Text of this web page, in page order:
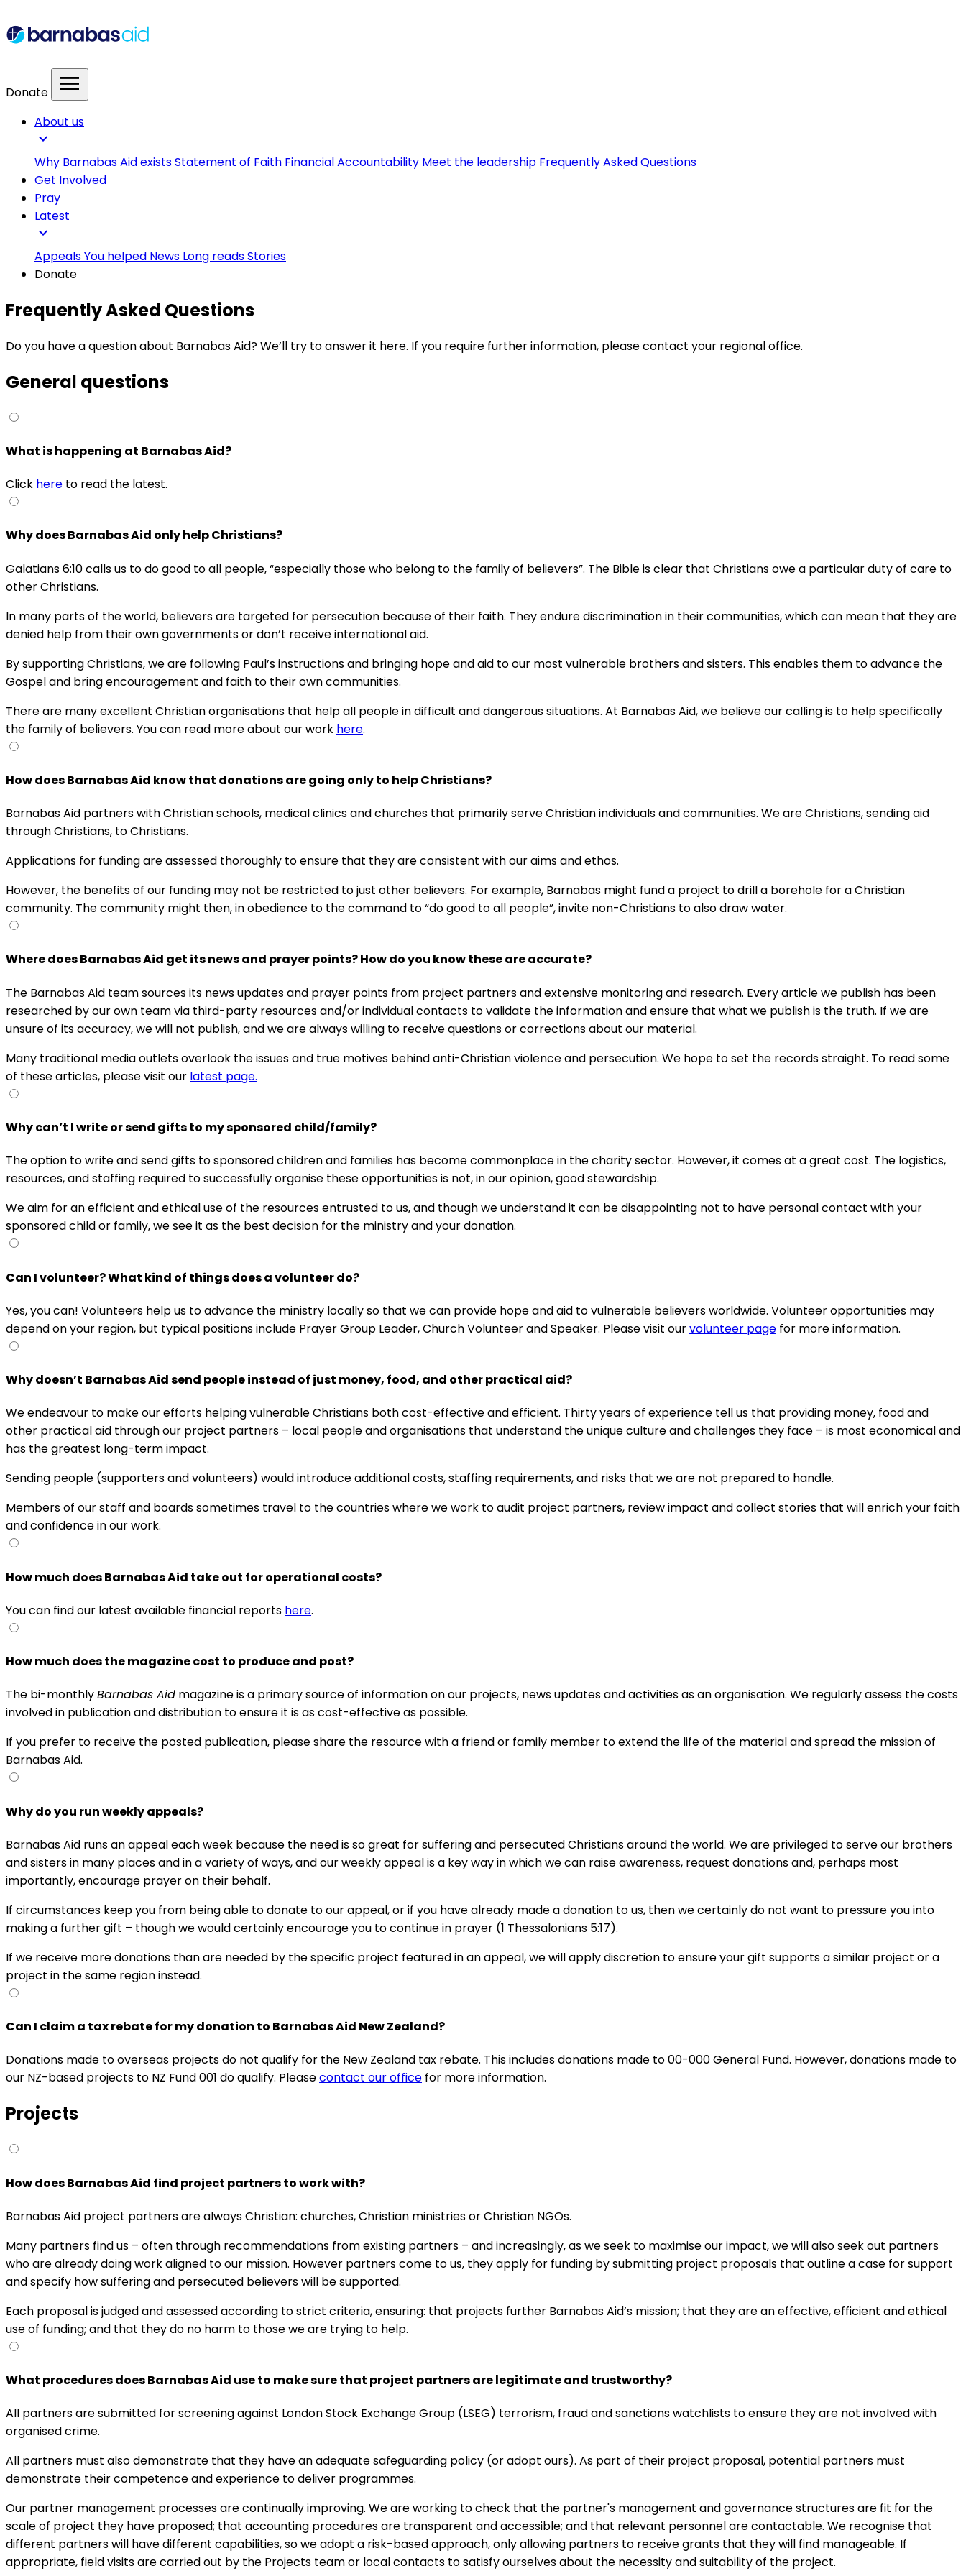
Donate menu
About us
expand_more
Why Barnabas Aid existsStatement of Faith Financial Accountability Meet the leadership Frequently Asked Questions
Get Involved
Pray
Latest
expand_more
AppealsYou helped News Long readsStories
Donate
Frequently Asked Questions
Do you have a question about Barnabas Aid? We’ll try to answer it here. If you require further information, please contact your regional office.
General questions
What is happening at Barnabas Aid?
Click here to read the latest.
Why does Barnabas Aid only help Christians?
Galatians 6:10 calls us to do good to all people, “especially those who belong to the family of believers”. The Bible is clear that Christians owe a particular duty of care to
other Christians.
In many parts of the world, believers are targeted for persecution because of their faith. They endure discrimination in their communities, which can mean that they are
denied help from their own governments or don’t receive international aid.
By supporting Christians, we are following Paul’s instructions and bringing hope and aid to our most vulnerable brothers and sisters. This enables them to advance the
Gospel and bring encouragement and faith to their own communities.
There are many excellent Christian organisations that help all people in difficult and dangerous situations. At Barnabas Aid, we believe our calling is to help specifically
the family of believers. You can read more about our work here.
How does Barnabas Aid know that donations are going only to help Christians?
Barnabas Aid partners with Christian schools, medical clinics and churches that primarily serve Christian individuals and communities. We are Christians, sending aid
through Christians, to Christians.
Applications for funding are assessed thoroughly to ensure that they are consistent with our aims and ethos.
However, the benefits of our funding may not be restricted to just other believers. For example, Barnabas might fund a project to drill a borehole for a Christian
community. The community might then, in obedience to the command to “do good to all people”, invite non-Christians to also draw water.
Where does Barnabas Aid get its news and prayer points? How do you know these are accurate?
The Barnabas Aid team sources its news updates and prayer points from project partners and extensive monitoring and research. Every article we publish has been
researched by our own team via third-party resources and/or individual contacts to validate the information and ensure that what we publish is the truth. If we are
unsure of its accuracy, we will not publish, and we are always willing to receive questions or corrections about our material.
Many traditional media outlets overlook the issues and true motives behind anti-Christian violence and persecution. We hope to set the records straight. To read some
of these articles, please visit our latest page.
Why can’t I write or send gifts to my sponsored child/family?
The option to write and send gifts to sponsored children and families has become commonplace in the charity sector. However, it comes at a great cost. The logistics,
resources, and staffing required to successfully organise these opportunities is not, in our opinion, good stewardship.
We aim for an efficient and ethical use of the resources entrusted to us, and though we understand it can be disappointing not to have personal contact with your
sponsored child or family, we see it as the best decision for the ministry and your donation.
Can I volunteer? What kind of things does a volunteer do?
Yes, you can! Volunteers help us to advance the ministry locally so that we can provide hope and aid to vulnerable believers worldwide. Volunteer opportunities may
depend on your region, but typical positions include Prayer Group Leader, Church Volunteer and Speaker. Please visit ourvolunteer page for more information.
Why doesn’t Barnabas Aid send people instead of just money, food, and other practical aid?
We endeavour to make our efforts helping vulnerable Christians both cost-effective and efficient. Thirty years of experience tell us that providing money, food and
other practical aid through our project partners – local people and organisations that understand the unique culture and challenges they face – is most economical and
has the greatest long-term impact.
Sending people (supporters and volunteers) would introduce additional costs, staffing requirements, and risks that we are not prepared to handle.
Members of our staff and boards sometimes travel to the countries where we work to audit project partners, review impact and collect stories that will enrich your faith
and confidence in our work.
How much does Barnabas Aid take out for operational costs?
You can find our latest available financial reports here.
How much does the magazine cost to produce and post?
The bi-monthlyBarnabas Aid magazine is a primary source of information on our projects, news updates and activities as an organisation. We regularly assess the costs
involved in publication and distribution to ensure it is as cost-effective as possible.
If you prefer to receive the posted publication, please share the resource with a friend or family member to extend the life of the material and spread the mission of
Barnabas Aid.
Why do you run weekly appeals?
Barnabas Aid runs an appeal each week because the need is so great for suffering and persecuted Christians around the world. We are privileged to serve our brothers
and sisters in many places and in a variety of ways, and our weekly appeal is a key way in which we can raise awareness, request donations and, perhaps most
importantly, encourage prayer on their behalf.
If circumstances keep you from being able to donate to our appeal, or if you have already made a donation to us, then we certainly do not want to pressure you into
making a further gift – though we would certainly encourage you to continue in prayer (1 Thessalonians 5:17).
If we receive more donations than are needed by the specific project featured in an appeal, we will apply discretion to ensure your gift supports a similar project or a
project in the same region instead.
Can I claim a tax rebate for my donation to Barnabas Aid New Zealand?
Donations made to overseas projects do not qualify for the New Zealand tax rebate. This includes donations made to 00-000 General Fund. However, donations made to
our NZ-based projects to NZ Fund 001 do qualify. Pleasecontact our office for more information.
Projects
How does Barnabas Aid find project partners to work with?
Barnabas Aid project partners are always Christian: churches, Christian ministries or Christian NGOs.
Many partners find us – often through recommendations from existing partners – and increasingly, as we seek to maximise our impact, we will also seek out partners
who are already doing work aligned to our mission. However partners come to us, they apply for funding by submitting project proposals that outline a case for support
and specify how suffering and persecuted believers will be supported.
Each proposal is judged and assessed according to strict criteria, ensuring: that projects further Barnabas Aid’s mission; that they are an effective, efficient and ethical
use of funding; and that they do no harm to those we are trying to help.
What procedures does Barnabas Aid use to make sure that project partners are legitimate and trustworthy?
All partners are submitted for screening against London Stock Exchange Group (LSEG) terrorism, fraud and sanctions watchlists to ensure they are not involved with
organised crime.
All partners must also demonstrate that they have an adequate safeguarding policy (or adopt ours). As part of their project proposal, potential partners must
demonstrate their competence and experience to deliver programmes.
Our partner management processes are continually improving. We are working to check that the partner's management and governance structures are fit for the
scale of project they have proposed; that accounting procedures are transparent and accessible; and that relevant personnel are contactable. We recognise that
different partners will have different capabilities, so we adopt a risk-based approach, only allowing partners to receive grants that they will find manageable. If
appropriate, field visits are carried out by the Projects team or local contacts to satisfy ourselves about the necessity and suitability of the project.